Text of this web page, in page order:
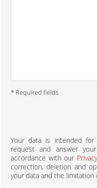
* Required fields
Your data is intended for
request and answer
accordance with our
correction, deletion and
your data and the